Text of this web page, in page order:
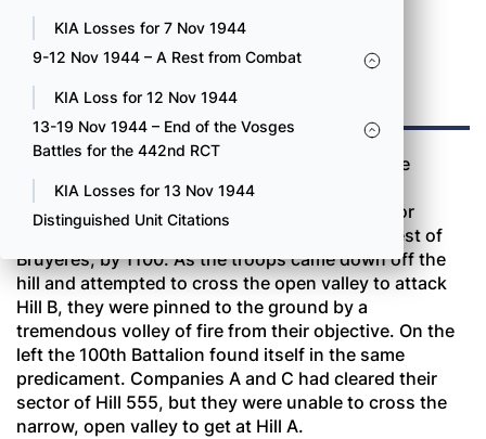
KIA Losses for 7 Nov 1944
9-12 Nov 1944 – A Rest from Combat
KIA Loss for 12 Nov 1944
13-19 Nov 1944 – End of the Vosges
Battles for the 442nd RCT
KIA Losses for 13 Nov 1944
Distinguished Unit Citations
16 OCT 1944 – BATTLE DAY
TWO
Both battalions jumped off at the same time the
morning of October 16 and again met heavy
resistance. On the right of the regimental sector
Companies E and F occupied Hill 555, northwest of
Bruyères, by 1100. As the troops came down off the
hill and attempted to cross the open valley to attack
Hill B, they were pinned to the ground by a
tremendous volley of fire from their objective. On the
left the 100th Battalion found itself in the same
predicament. Companies A and C had cleared their
sector of Hill 555, but they were unable to cross the
narrow, open valley to get at Hill A.